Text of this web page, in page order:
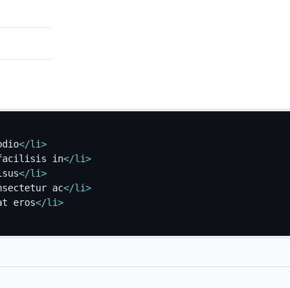
</li>
facilisis in</li>
</li>
ac</li>
eros</li>